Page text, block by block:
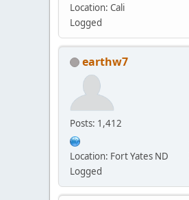
Location: Cali
Logged
earthw7
Posts: 1,412
Location: Fort Yates ND
Logged